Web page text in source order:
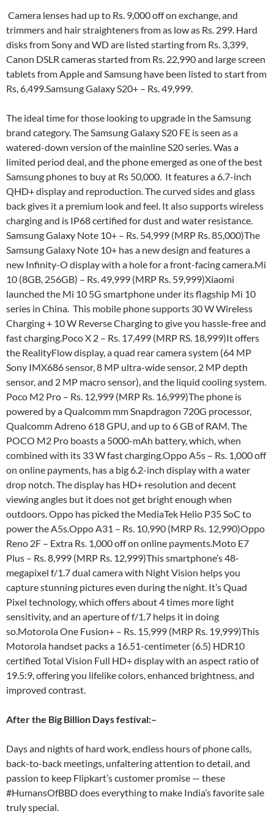
Camera lenses had up to Rs. 9,000 off on exchange, and
trimmers and hair straighteners from as low as Rs. 299. Hard
disks from Sony and WD are listed starting from Rs. 3,399,
Canon DSLR cameras started from Rs. 22,990 and large screen
tablets from Apple and Samsung have been listed to start from
Rs, 6,499.Samsung Galaxy S20+ – Rs. 49,999.
The ideal time for those looking to upgrade in the Samsung
brand category. The Samsung Galaxy S20 FE is seen as a
watered-down version of the mainline S20 series. Was a
limited period deal, and the phone emerged as one of the best
Samsung phones to buy at Rs 50,000. It features a 6.7-inch
QHD+ display and reproduction. The curved sides and glass
back gives it a premium look and feel. It also supports wireless
charging and is IP68 certified for dust and water resistance.
Samsung Galaxy Note 10+ – Rs. 54,999 (MRP Rs. 85,000)The
Samsung Galaxy Note 10+ has a new design and features a
new Infinity-O display with a hole for a front-facing camera.Mi
10 (8GB, 256GB) – Rs. 49,999 (MRP Rs. 59,999)Xiaomi
launched the Mi 10 5G smartphone under its flagship Mi 10
series in China. This mobile phone supports 30 W Wireless
Charging + 10 W Reverse Charging to give you hassle-free and
fast charging.Poco X 2 – Rs. 17,499 (MRP RS. 18,999)It offers
the RealityFlow display, a quad rear camera system (64 MP
Sony IMX686 sensor, 8 MP ultra-wide sensor, 2 MP depth
sensor, and 2 MP macro sensor), and the liquid cooling system.
Poco M2 Pro – Rs. 12,999 (MRP Rs. 16,999)The phone is
powered by a Qualcomm mm Snapdragon 720G processor,
Qualcomm Adreno 618 GPU, and up to 6 GB of RAM. The
POCO M2 Pro boasts a 5000-mAh battery, which, when
combined with its 33 W fast charging.Oppo A5s – Rs. 1,000 off
on online payments, has a big 6.2-inch display with a water
drop notch. The display has HD+ resolution and decent
viewing angles but it does not get bright enough when
outdoors. Oppo has picked the MediaTek Helio P35 SoC to
power the A5s.Oppo A31 – Rs. 10,990 (MRP Rs. 12,990)Oppo
Reno 2F – Extra Rs. 1,000 off on online payments.Moto E7
Plus – Rs. 8,999 (MRP Rs. 12,999)This smartphone’s 48-
megapixel f/1.7 dual camera with Night Vision helps you
capture stunning pictures even during the night. It’s Quad
Pixel technology, which offers about 4 times more light
sensitivity, and an aperture of f/1.7 helps it in doing
so.Motorola One Fusion+ – Rs. 15,999 (MRP Rs. 19,999)This
Motorola handset packs a 16.51-centimeter (6.5) HDR10
certified Total Vision Full HD+ display with an aspect ratio of
19.5:9, offering you lifelike colors, enhanced brightness, and
improved contrast.
After the Big Billion Days festival:–
Days and nights of hard work, endless hours of phone calls,
back-to-back meetings, unfaltering attention to detail, and
passion to keep Flipkart’s customer promise — these
#HumansOfBBD does everything to make India’s favorite sale
truly special.